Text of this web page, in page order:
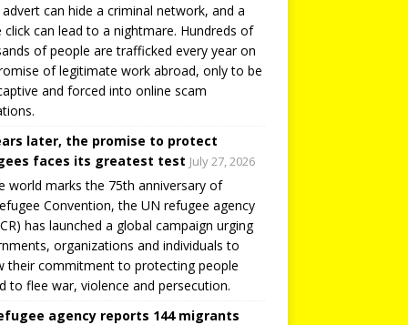
can hide a criminal network, and a
click can lead to a nightmare. Hundreds of
of people are trafficked every year on
of legitimate work abroad, only to be
and forced into online scam
later, the promise to protect
faces its greatest test July 27, 2026
world marks the 75th anniversary of
Convention, the UN refugee agency
has launched a global campaign urging
organizations and individuals to
their commitment to protecting people
to flee war, violence and persecution.
agency reports 144 migrants